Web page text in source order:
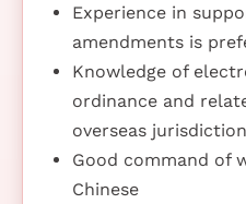
Experience in
amendments is
Knowledge of
ordinance and
overseas
Good command of
Chinese